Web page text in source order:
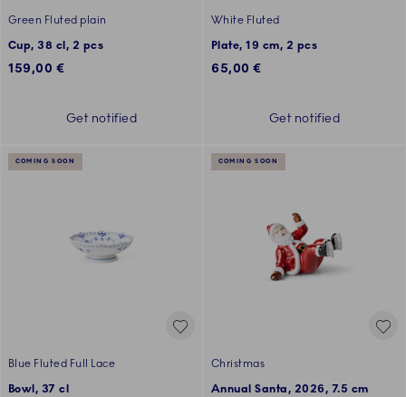
Green Fluted plain
Cup, 38 cl, 2 pcs
159,00 €
Get notified
White Fluted
Plate, 19 cm, 2 pcs
65,00 €
Get notified
COMING SOON
Blue Fluted Full Lace
Bowl, 37 cl
COMING SOON
Christmas
Annual Santa, 2026, 7.5 cm